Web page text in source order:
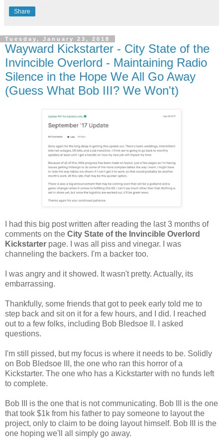
Share
Tuesday, January 23, 2018
Wayward Kickstarter - City State of the
Invincible Overlord - Maintaining Radio
Silence in the Hope We All Go Away
(Guess What Bob III? We Won't)
I had this big post written after reading the last 3 months of
comments on the City State of the Invincible Overlord
Kickstarter page. I was all piss and vinegar. I was
channeling the backers. I'm a backer too.
I was angry and it showed. It wasn't pretty. Actually, its
embarrassing.
Thankfully, some friends that got to peek early told me to
step back and sit on it for a few hours, and I did. I reached
out to a few folks, including Bob Bledsoe II. I asked
questions.
I'm still pissed, but my focus is where it needs to be. Solidly
on Bob Bledsoe III, the one who ran this horror of a
Kickstarter. The one who has a Kickstarter with no funds left
to complete.
Bob III is the one that is not communicating. Bob III is the one
that took $1k from his father to pay someone to layout the
project, only to claim to be doing layout himself. Bob III is the
one hoping we'll all simply go away.